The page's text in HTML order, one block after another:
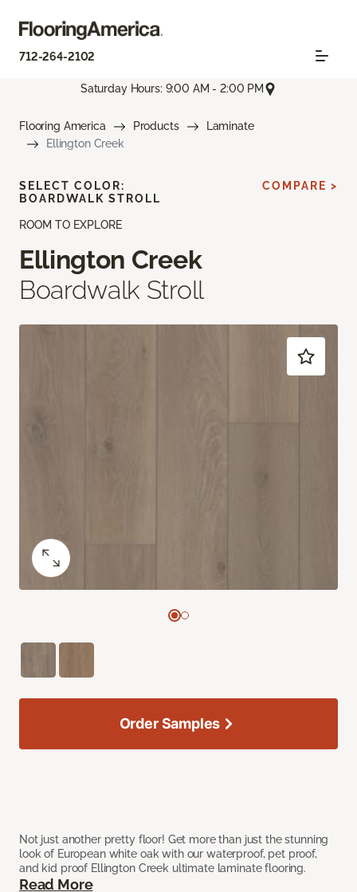
712-264-2102
Saturday Hours: 9:00 AM - 2:00 PM
Flooring America Products
Laminate
Ellington Creek
ROOM TO EXPLORE
Ellington Creek
Boardwalk Stroll
Not just another pretty floor! Get more than just the stunning
look of European white oak with our waterproof, pet proof,
and kid proof Ellington Creek ultimate laminate flooring.
Read More
SELECT COLOR:
BOARDWALK STROLL
COMPARE >
Order Samples